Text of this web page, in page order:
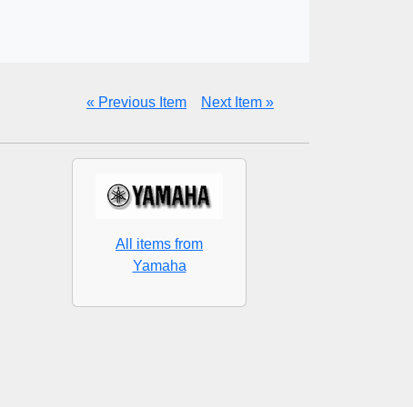
« Previous Item Next Item »
All items from
Yamaha